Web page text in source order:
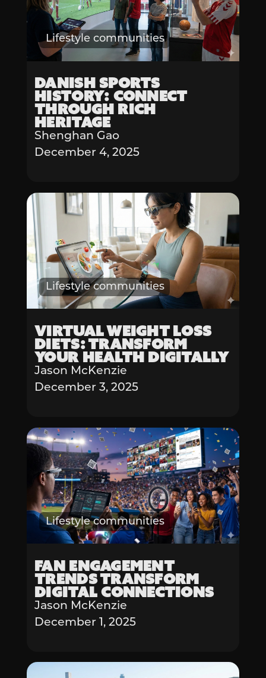
Lifestyle communities
Danish Sports
History: Connect
Through Rich
Heritage
Shenghan Gao
December 4, 2025
Lifestyle communities
Virtual Weight Loss
Diets: Transform
Your Health Digitally
Jason McKenzie
December 3, 2025
Lifestyle communities
Fan Engagement
Trends Transform
Digital Connections
Jason McKenzie
December 1, 2025